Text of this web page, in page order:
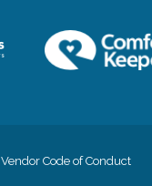
Vendor Code of Conduct